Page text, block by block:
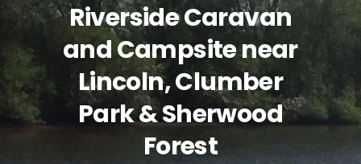
Riverside Caravan
and Campsite near
Lincoln, Clumber
Park & Sherwood
Forest